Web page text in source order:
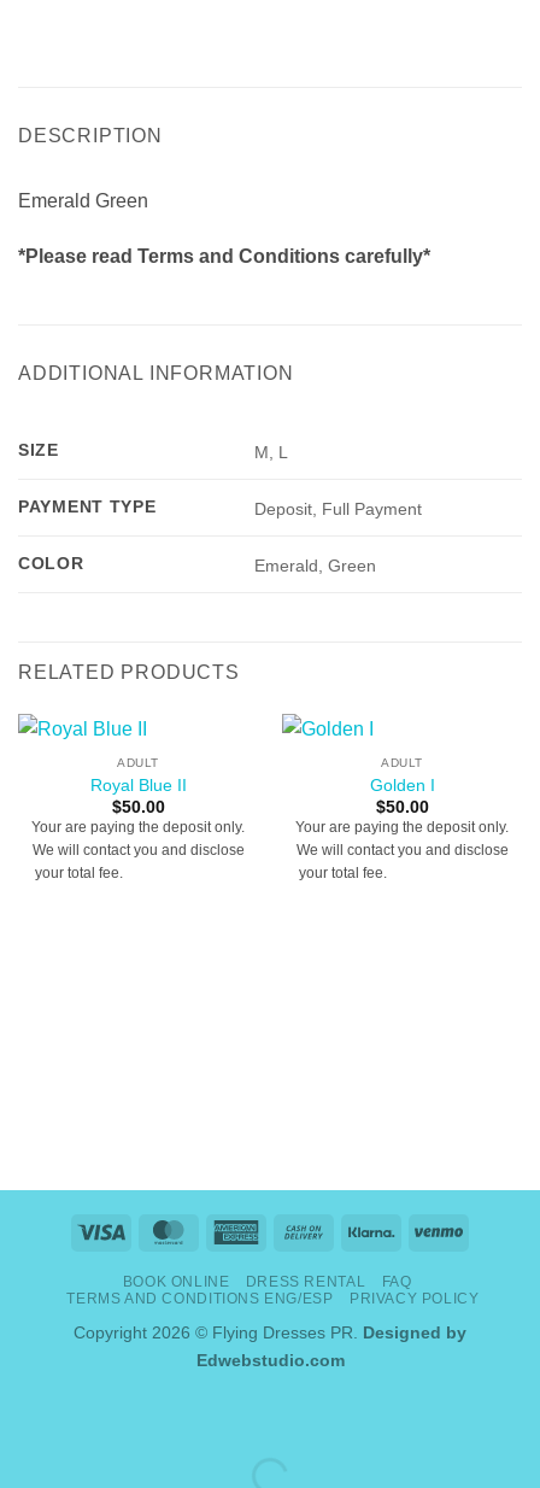
DESCRIPTION
Emerald Green
*Please read Terms and Conditions carefully*
ADDITIONAL INFORMATION
SIZE M, L
PAYMENT TYPE Deposit, Full Payment
COLOR Emerald, Green
RELATED PRODUCTS
ADULT
Royal Blue II
$50.00
Your are paying the deposit only.
We will contact you and disclose
your total fee.[booked-calendar]
ADULT
Golden I
$50.00
Your are paying the deposit only.
We will contact you and disclose
your total fee.[booked-calendar]
Visa MasterCardAmerican
Cash
Delivery
Klarna Venmo
BOOK ONLINE DRESS RENTAL
FAQ
TERMS AND CONDITIONS ENG/ESP
PRIVACY POLICY
Copyright 2026 © Flying Dresses PR.
Designed by
Edwebstudio.com